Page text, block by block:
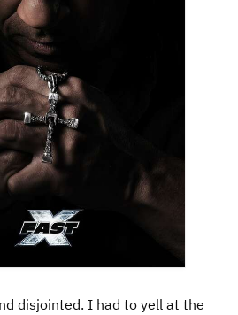
disjointed. I had to yell at the